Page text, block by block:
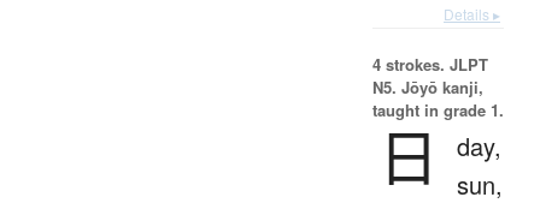
Details ▸
4 strokes. JLPT
N5. Jōyō kanji,
taught in grade 1.
日
day,
sun,